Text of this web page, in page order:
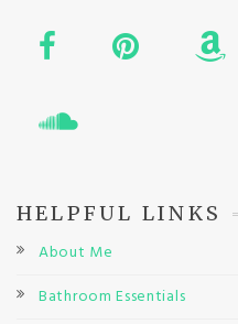
HELPFUL LINKS
About Me
Bathroom Essentials